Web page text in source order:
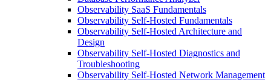
Observability SaaS Fundamentals
Observability Self-Hosted Fundamentals
Observability Self-Hosted Architecture and
Design
Observability Self-Hosted Diagnostics and
Troubleshooting
Observability Self-Hosted Network Management